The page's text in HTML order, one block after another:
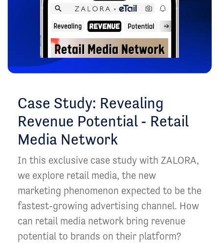
Case Study: Revealing
Revenue Potential - Retail
Media Network
In this exclusive case study with ZALORA,
we explore retail media, the new
marketing phenomenon expected to be the
fastest-growing advertising channel. How
can retail media network bring revenue
potential to brands on their platform?